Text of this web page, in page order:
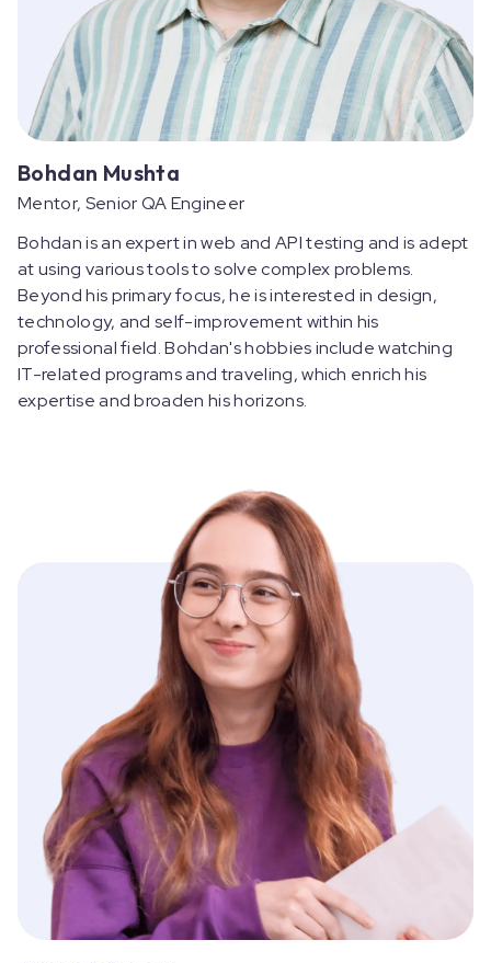
Bohdan Mushta
Mentor, Senior QA Engineer
Bohdan is an expert in web and API testing and is adept
at using various tools to solve complex problems.
Beyond his primary focus, he is interested in design,
technology, and self-improvement within his
professional field. Bohdan's hobbies include watching
IT-related programs and traveling, which enrich his
expertise and broaden his horizons.